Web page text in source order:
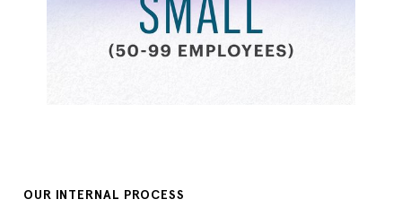
OUR INTERNAL PROCESS